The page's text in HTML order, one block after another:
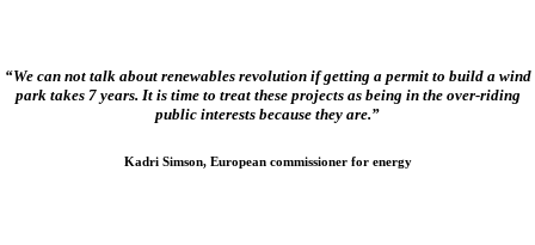
“We can not talk about renewables revolution if getting a permit to build a wind
park takes 7 years. It is time to treat these projects as being in the over-riding
public interests because they are.”
Kadri Simson, European commissioner for energy